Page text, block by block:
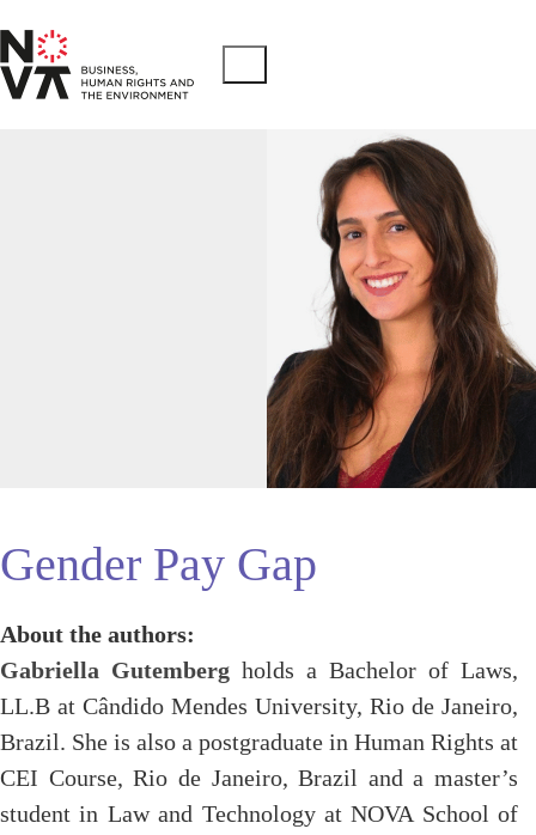
Gender Pay Gap
About the authors:
Gabriella Gutemberg holds a Bachelor of Laws,
LL.B at Cândido Mendes University, Rio de Janeiro,
Brazil. She is also a postgraduate in Human Rights at
CEI Course, Rio de Janeiro, Brazil and a master’s
student in Law and Technology at NOVA School of